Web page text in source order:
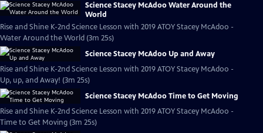
Science Stacey McAdoo Water Around the
World
Rise and Shine K-2nd Science Lesson with 2019 ATOY Stacey McAdoo -
Water Around the World (3m 25s)
Science Stacey McAdoo Up and Away
Rise and Shine K-2nd Science Lesson with 2019 ATOY Stacey McAdoo -
Up, up, and Away! (3m 25s)
Science Stacey McAdoo Time to Get Moving
Rise and Shine K-2nd Science Lesson with 2019 ATOY Stacey McAdoo -
Time to Get Moving (3m 25s)